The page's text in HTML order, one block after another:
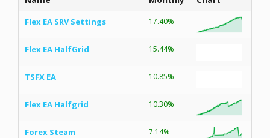
Flex EA SRV Settings 17.40%
Flex EA HalfGrid 15.44%
TSFX EA 10.85%
Flex EA Halfgrid 10.30%
Forex Steam 7.14%